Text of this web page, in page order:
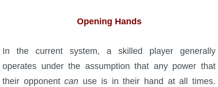
Opening Hands
In the current system, a skilled player generally
operates under the assumption that any power that
their opponentcan use is in their hand at all times.